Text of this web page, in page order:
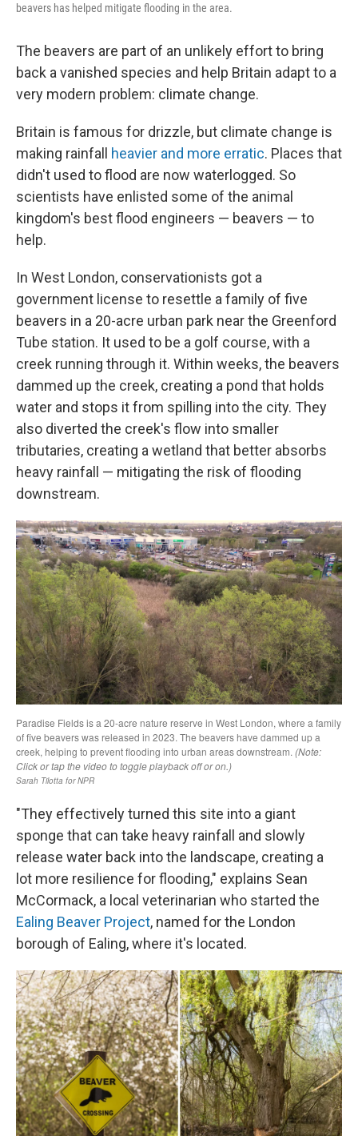
beavers has helped mitigate flooding in the area.
The beavers are part of an unlikely effort to bring
back a vanished species and help Britain adapt to a
very modern problem: climate change.
Britain is famous for drizzle, but climate change is
making rainfall heavier and more erratic. Places that
didn't used to flood are now waterlogged. So
scientists have enlisted some of the animal
kingdom's best flood engineers — beavers — to
help.
In West London, conservationists got a
government license to resettle a family of five
beavers in a 20-acre urban park near the Greenford
Tube station. It used to be a golf course, with a
creek running through it. Within weeks, the beavers
dammed up the creek, creating a pond that holds
water and stops it from spilling into the city. They
also diverted the creek's flow into smaller
tributaries, creating a wetland that better absorbs
heavy rainfall — mitigating the risk of flooding
downstream.
"They effectively turned this site into a giant
sponge that can take heavy rainfall and slowly
release water back into the landscape, creating a
lot more resilience for flooding," explains Sean
McCormack, a local veterinarian who started the
Ealing Beaver Project, named for the London
borough of Ealing, where it's located.